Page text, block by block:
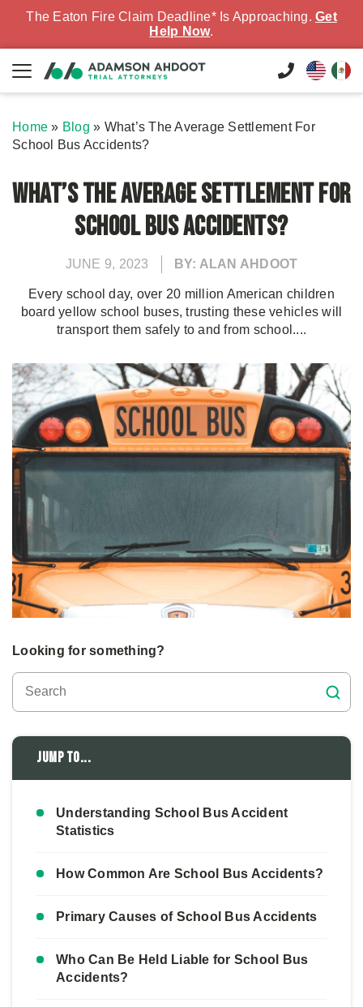
The Eaton Fire Claim Deadline* Is Approaching. Get
Help Now.
Home » Blog » What’s The Average Settlement For
School Bus Accidents?
What’s The Average Settlement For
School Bus Accidents?
JUNE 9, 2023 BY: ALAN AHDOOT
Every school day, over 20 million American children
board yellow school buses, trusting these vehicles will
transport them safely to and from school....
Looking for something?
Jump to...
Understanding School Bus Accident
Statistics
How Common Are School Bus Accidents?
Primary Causes of School Bus Accidents
Who Can Be Held Liable for School Bus
Accidents?